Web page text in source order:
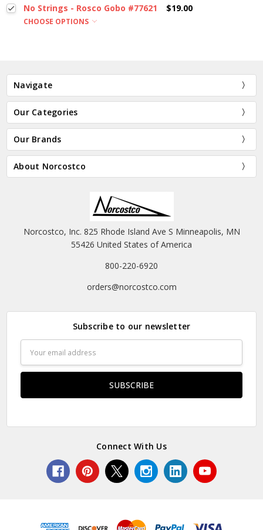
No Strings - Rosco Gobo #77621 $19.00
CHOOSE OPTIONS
Navigate
Our Categories
Our Brands
About Norcostco
Norcostco, Inc. 825 Rhode Island Ave S Minneapolis, MN
55426 United States of America
800-220-6920
orders@norcostco.com
Subscribe to our newsletter
Address
Connect With Us